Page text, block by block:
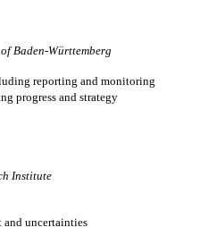
ofBaden-Württemberg
reporting and monitoring
progress and strategy
Institute
and uncertainties